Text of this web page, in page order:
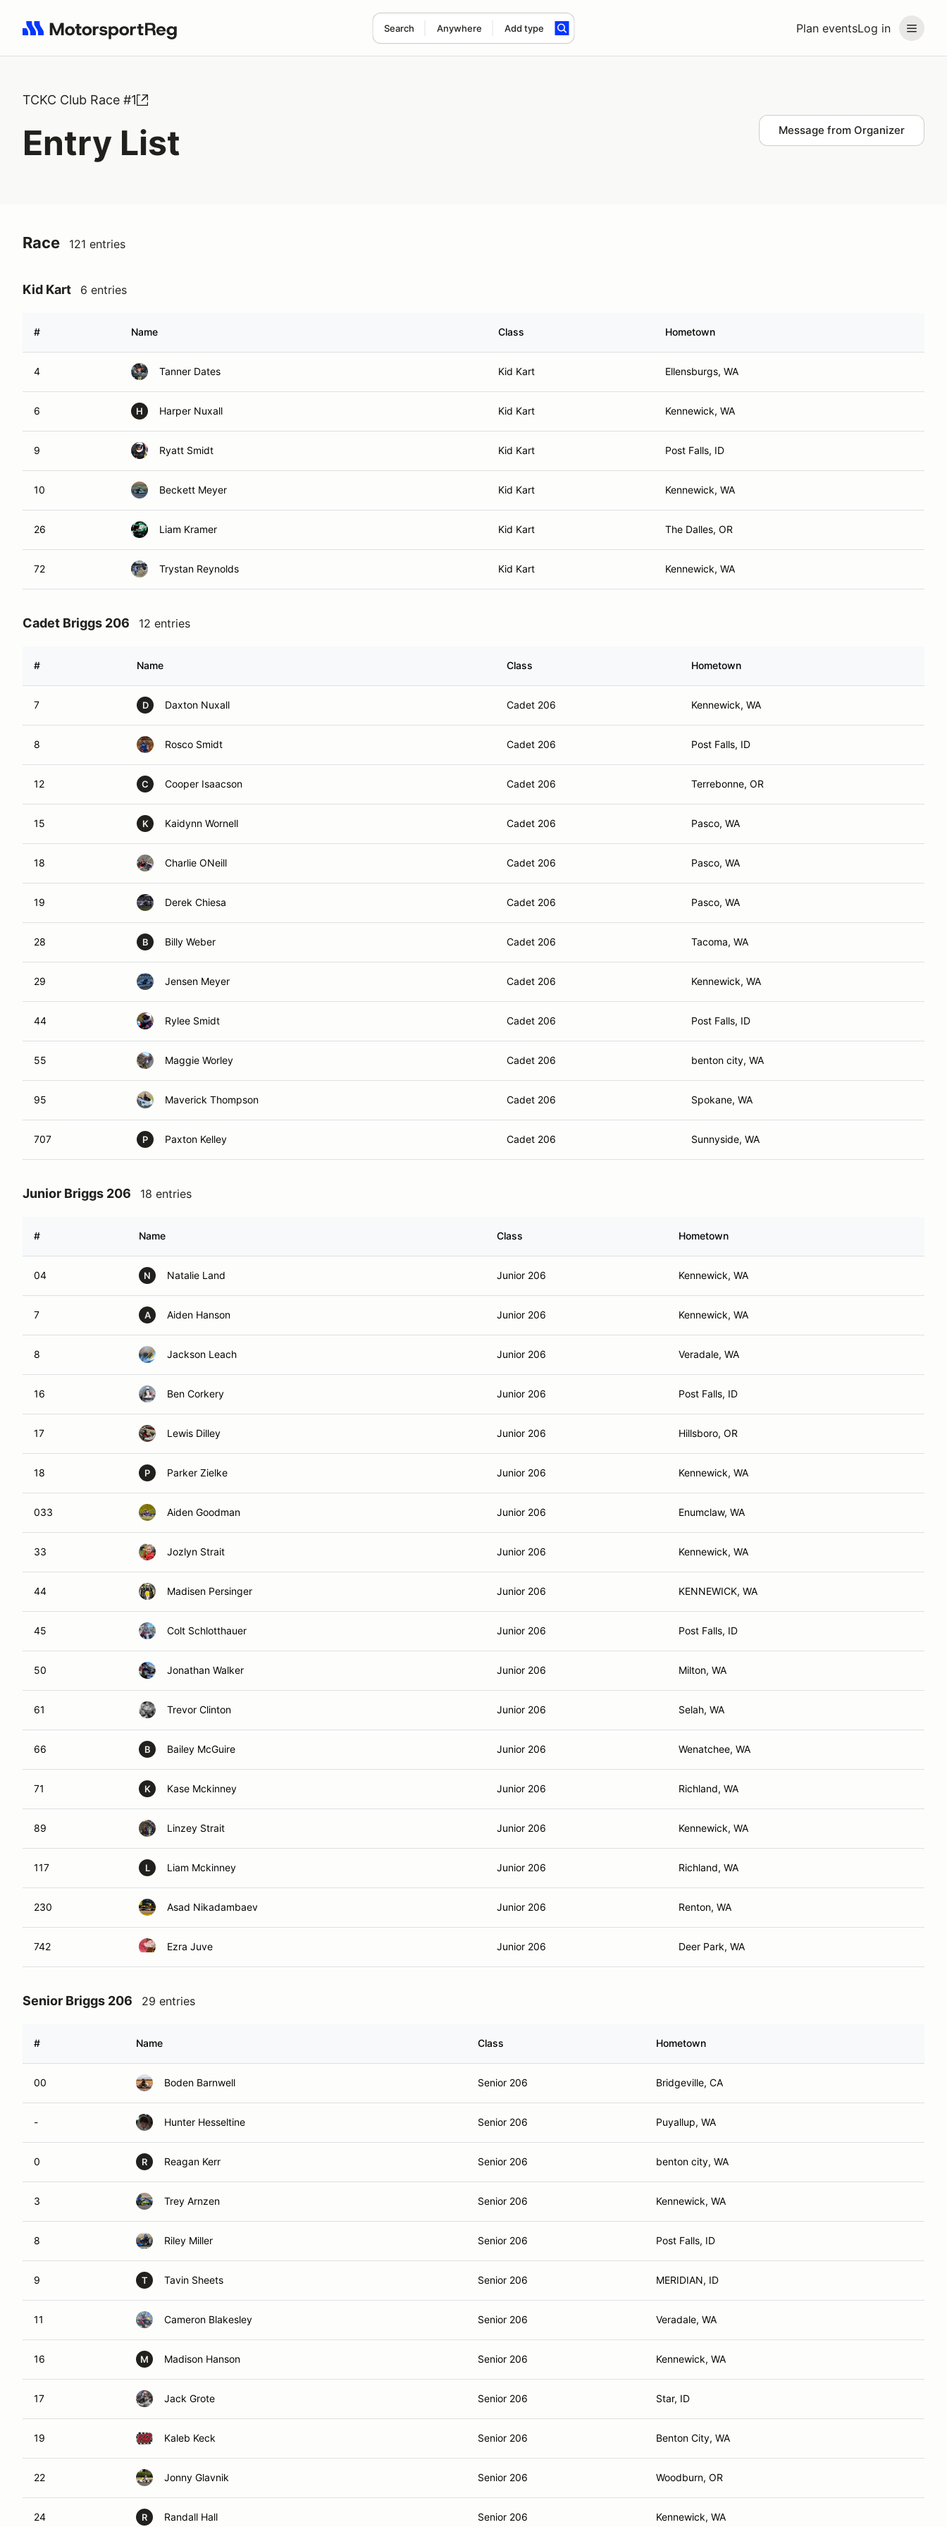
Plan eventsLog in
Search Anywhere Add type
Search results: No search term
TCKC Club Race #1
Entry List Message from Organizer
Race 121 entries
Kid Kart 6 entries
# Name Class Hometown
4 Tanner Dates Kid Kart Ellensburgs, WA
6 H Harper Nuxall Kid Kart Kennewick, WA
9 Ryatt Smidt Kid Kart Post Falls, ID
10 Beckett Meyer Kid Kart Kennewick, WA
26 Liam Kramer Kid Kart The Dalles, OR
72 Trystan Reynolds Kid Kart Kennewick, WA
Cadet Briggs 206 12 entries
# Name Class Hometown
7 D Daxton Nuxall Cadet 206 Kennewick, WA
8 Rosco Smidt Cadet 206 Post Falls, ID
12 C Cooper Isaacson Cadet 206 Terrebonne, OR
15 K Kaidynn Wornell Cadet 206 Pasco, WA
18 Charlie ONeill Cadet 206 Pasco, WA
19 Derek Chiesa Cadet 206 Pasco, WA
28 B Billy Weber Cadet 206 Tacoma, WA
29 Jensen Meyer Cadet 206 Kennewick, WA
44 Rylee Smidt Cadet 206 Post Falls, ID
55 Maggie Worley Cadet 206 benton city, WA
95 Maverick Thompson Cadet 206 Spokane, WA
707 P Paxton Kelley Cadet 206 Sunnyside, WA
Junior Briggs 206 18 entries
# Name Class Hometown
04 N Natalie Land Junior 206 Kennewick, WA
7 A Aiden Hanson Junior 206 Kennewick, WA
8 Jackson Leach Junior 206 Veradale, WA
16 Ben Corkery Junior 206 Post Falls, ID
17 Lewis Dilley Junior 206 Hillsboro, OR
18 P Parker Zielke Junior 206 Kennewick, WA
033 Aiden Goodman Junior 206 Enumclaw, WA
33 Jozlyn Strait Junior 206 Kennewick, WA
44 Madisen Persinger Junior 206 KENNEWICK, WA
45 Colt Schlotthauer Junior 206 Post Falls, ID
50 Jonathan Walker Junior 206 Milton, WA
61 Trevor Clinton Junior 206 Selah, WA
66 B Bailey McGuire Junior 206 Wenatchee, WA
71 K Kase Mckinney Junior 206 Richland, WA
89 Linzey Strait Junior 206 Kennewick, WA
117 L Liam Mckinney Junior 206 Richland, WA
230 Asad Nikadambaev Junior 206 Renton, WA
742 Ezra Juve Junior 206 Deer Park, WA
Senior Briggs 206 29 entries
# Name Class Hometown
00 Boden Barnwell Senior 206 Bridgeville, CA
- Hunter Hesseltine Senior 206 Puyallup, WA
0 R Reagan Kerr Senior 206 benton city, WA
3 Trey Arnzen Senior 206 Kennewick, WA
8 Riley Miller Senior 206 Post Falls, ID
9 T Tavin Sheets Senior 206 MERIDIAN, ID
11 Cameron Blakesley Senior 206 Veradale, WA
16 M Madison Hanson Senior 206 Kennewick, WA
17 Jack Grote Senior 206 Star, ID
19 Kaleb Keck Senior 206 Benton City, WA
22 Jonny Glavnik Senior 206 Woodburn, OR
24 R Randall Hall Senior 206 Kennewick, WA